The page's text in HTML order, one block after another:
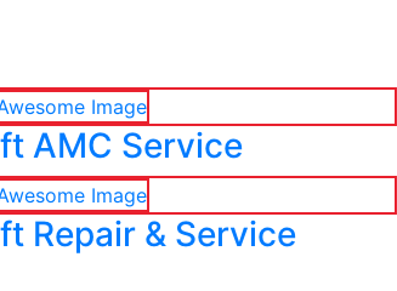
AMC Service
Repair & Service